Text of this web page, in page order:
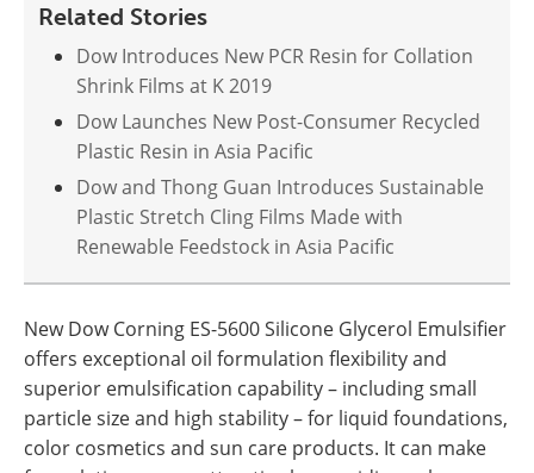
Related Stories
Dow Introduces New PCR Resin for Collation
Shrink Films at K 2019
Dow Launches New Post-Consumer Recycled
Plastic Resin in Asia Pacific
Dow and Thong Guan Introduces Sustainable
Plastic Stretch Cling Films Made with
Renewable Feedstock in Asia Pacific
New Dow Corning ES-5600 Silicone Glycerol Emulsifier
offers exceptional oil formulation flexibility and
superior emulsification capability – including small
particle size and high stability – for liquid foundations,
color cosmetics and sun care products. It can make